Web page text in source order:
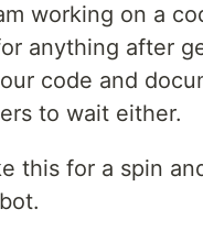
working on a
anything after
code and
to wait either.
this for a spin